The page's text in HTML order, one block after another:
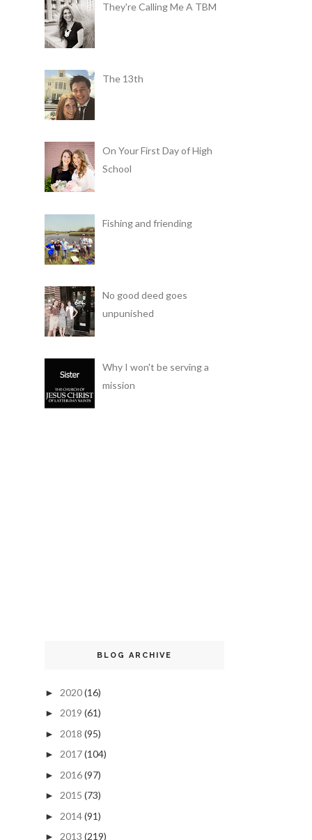
They're Calling Me A TBM
The 13th
On Your First Day of High
School
Fishing and friending
No good deed goes
unpunished
Why I won't be serving a
mission
BLOG ARCHIVE
► 2020(16)
► 2019 (61)
► 2018 (95)
► 2017(104)
► 2016(97)
► 2015 (73)
► 2014(91)
► 2013 (219)